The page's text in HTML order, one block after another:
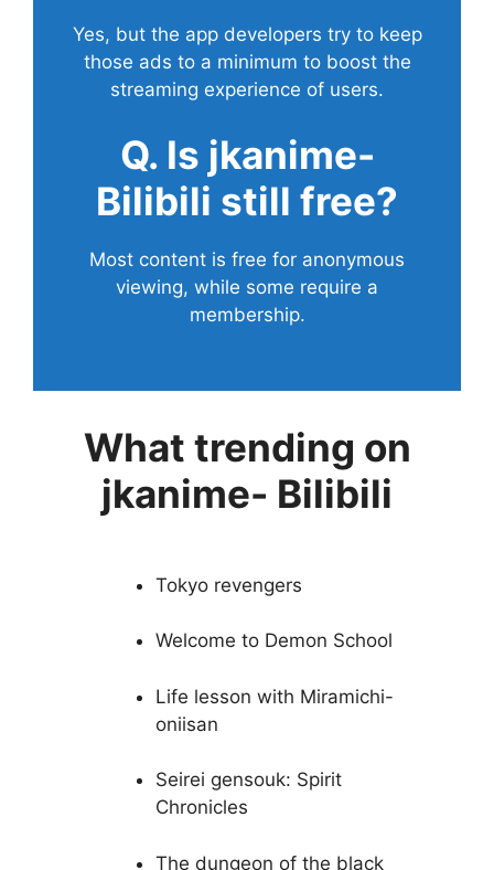
Yes, but the app developers try to keep
those ads to a minimum to boost the
streaming experience of users.
Q. Is jkanime-
Bilibili still free?
Most content is free for anonymous
viewing, while some require a
membership.
What trending on
jkanime- Bilibili
Tokyo revengers
Welcome to Demon School
Life lesson with Miramichi-
oniisan
Seirei gensouk: Spirit
Chronicles
The dungeon of the black